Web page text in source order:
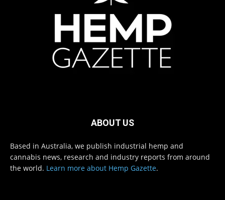
ABOUT US
Based in Australia, we publish industrial hemp and
cannabis news, research and industry reports from around
the world. Learn more about Hemp Gazette.